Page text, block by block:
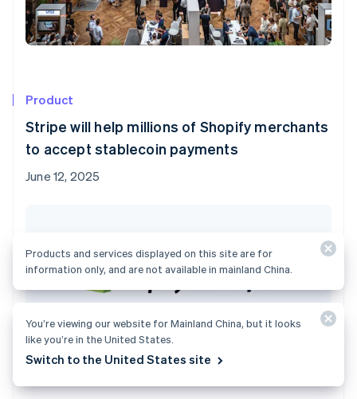
Product
Stripe will help millions of Shopify merchants
to accept stablecoin payments
June 12, 2025
Products and services displayed on this site are for
information only, and are not available in mainland China.
You’re viewing our website for Mainland China, but it looks
like you’re in the United States.
Switch to the United States site